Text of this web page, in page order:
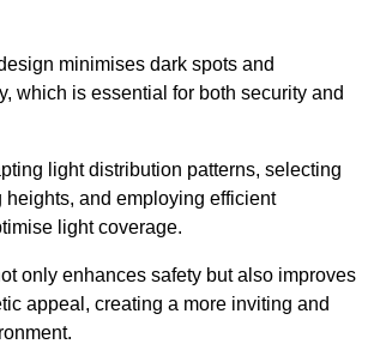
minimises dark spots and
which is essential for both security and
light distribution patterns, selecting
heights, and employing efficient
light coverage.
only enhances safety but also improves
appeal, creating a more inviting and